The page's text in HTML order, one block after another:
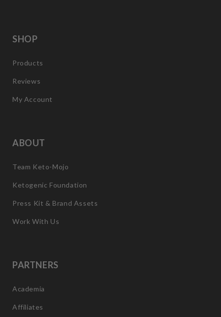
SHOP
Products
Reviews
My Account
ABOUT
Team Keto-Mojo
Ketogenic Foundation
Press Kit & Brand Assets
Work With Us
PARTNERS
Academia
Affiliates